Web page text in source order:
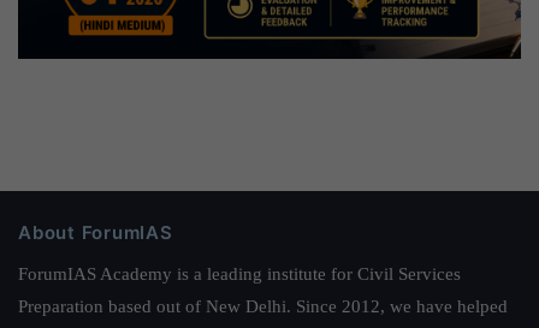
About ForumIAS
ForumIAS Academy is a leading institute for Civil Services
Preparation based out of New Delhi. Since 2012, we have helped